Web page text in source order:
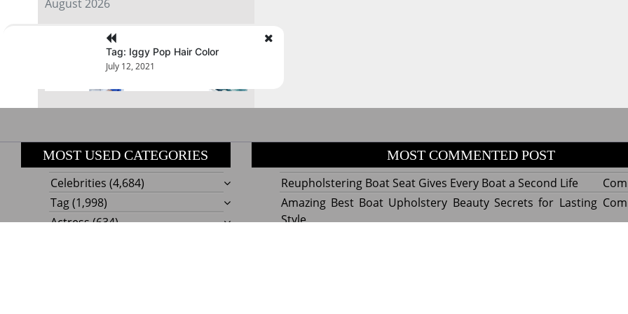
August 2026
« Jul
Tag: Iggy Pop Hair Color
July 12, 2021
MOST USED CATEGORIES
Celebrities (4,684)
Tag(1,998)
Actress(634)
MOST COMMENTED POST
Reupholstering Boat Seat Gives Every Boat a Second Life
Amazing Best Boat Upholstery Beauty Secrets for Lasting
Style